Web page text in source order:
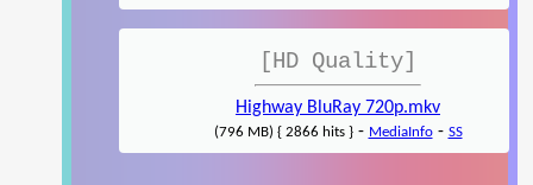
[HD Quality]
Highway BluRay 720p.mkv
(796 MB) { 2866 hits }- MediaInfo- SS